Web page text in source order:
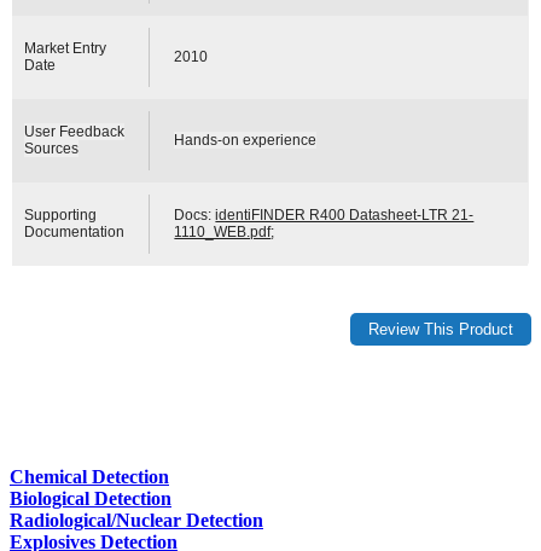
Market Entry
Date
2010
User Feedback
Sources
Hands-on experience
Supporting
Documentation
Docs:identiFINDER R400 Datasheet-LTR 21-
1110_WEB.pdf;
Chemical Detection
Biological Detection
Radiological/Nuclear Detection
Explosives Detection